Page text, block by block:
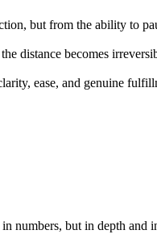
but from the ability to
distance becomes
ease, and genuine
numbers, but in depth and